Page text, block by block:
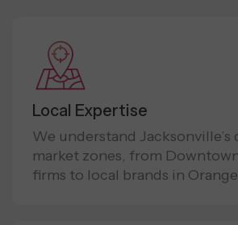
Local Expertise
We understand Jacksonville’s
market zones, from
firms to local brands in